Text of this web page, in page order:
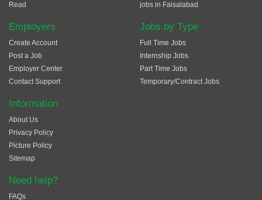
Read
Employers
Create Account
Post a Job
Employer Center
Contact Support
jobs in Faisalabad
Jobs by Type
Full Time Jobs
Internship Jobs
Part Time Jobs
Temporary/Contract Jobs
Information
About Us
Privacy Policy
Picture Policy
Sitemap
Need help?
FAQs